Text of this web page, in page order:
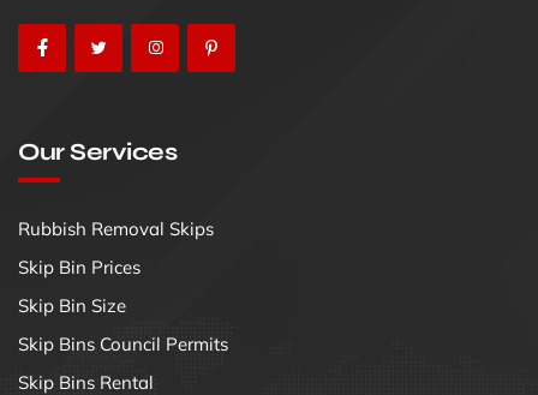
Our Services
Rubbish Removal Skips
Skip Bin Prices
Skip Bin Size
Skip Bins Council Permits
Skip Bins Rental